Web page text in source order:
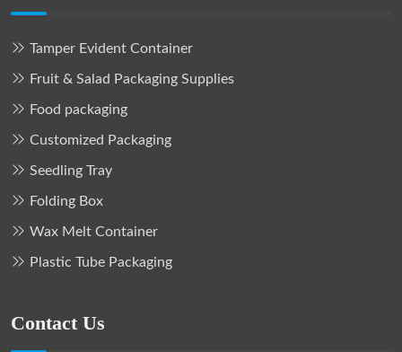
Tamper Evident Container
Fruit & Salad Packaging Supplies
Food packaging
Customized Packaging
Seedling Tray
Folding Box
Wax Melt Container
Plastic Tube Packaging
Contact Us